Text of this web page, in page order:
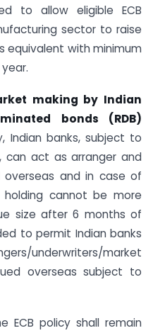
to allow eligible ECB
sector to raise
equivalent with minimum
making by Indian
bonds (RDB)
Indian banks, subject to
can act as arranger and
overseas and in case of
holding cannot be more
size after 6 months of
to permit Indian banks
underwriters/market
overseas subject to
ECB policy shall remain